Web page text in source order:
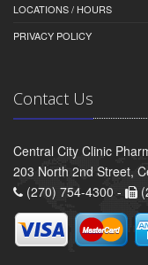
LOCATIONS / HOURS
PRIVACY POLICY
Contact Us
Central City Clinic
203 North 2nd Street,
(270) 754-4300 -